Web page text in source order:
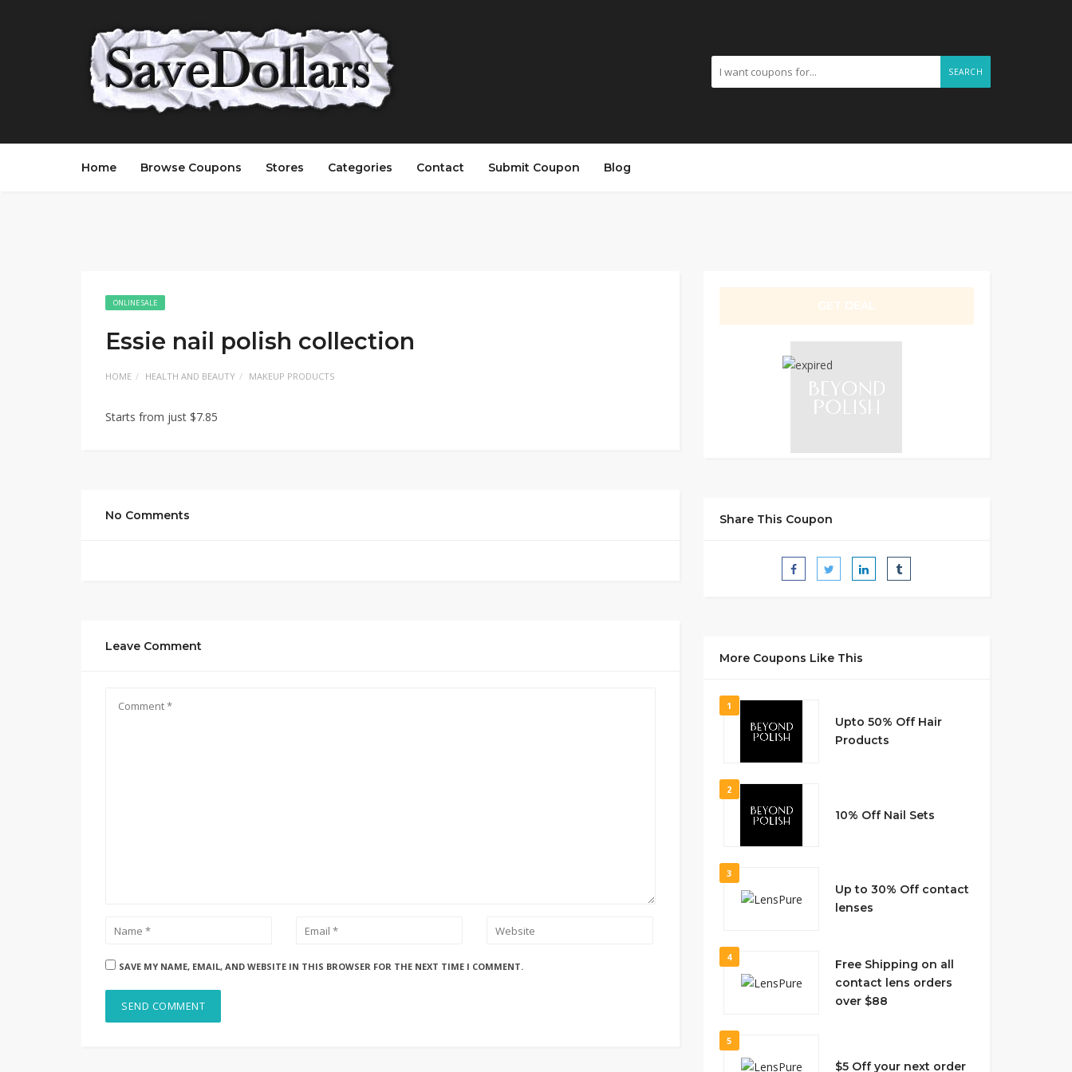
SEARCH
Home Browse Coupons Stores Categories Contact Submit Coupon Blog
ONLINE SALE
Essie nail polish collection
HOME HEALTH AND BEAUTY MAKEUP PRODUCTS
Starts from just $7.85
No Comments
Leave Comment
SAVE MY NAME, EMAIL, AND WEBSITE IN THIS BROWSER FOR THE NEXT TIME I COMMENT.
Share This Coupon
More Coupons Like This
1
Upto 50% Off Hair
Products
2
10% Off Nail Sets
3
Up to 30% Off contact
lenses
4
Free Shipping on all
contact lens orders
over $88
5
$5 Off your next order